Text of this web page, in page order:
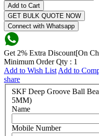
Add to Cart
GET BULK QUOTE NOW
Connect with Whatsapp
Get 2% Extra Discount[On
Minimum Order Qty : 1
Add to Wish List Add to
share
SKF Deep Groove Ball
5MM)
Name
Mobile Number